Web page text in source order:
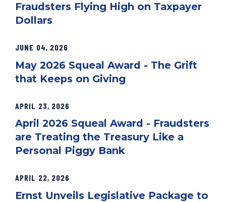
Fraudsters Flying High on Taxpayer
Dollars
JUNE 04, 2026
May 2026 Squeal Award - The Grift
that Keeps on Giving
APRIL 23, 2026
April 2026 Squeal Award - Fraudsters
are Treating the Treasury Like a
Personal Piggy Bank
APRIL 22, 2026
Ernst Unveils Legislative Package to